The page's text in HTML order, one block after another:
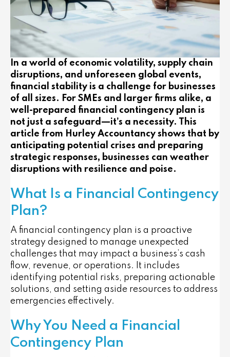
In a world of economic volatility, supply chain
disruptions, and unforeseen global events,
financial stability is a challenge for businesses
of all sizes. For SMEs and larger firms alike, a
well-prepared financial contingency plan is
not just a safeguard—it’s a necessity. This
article from Hurley Accountancy shows that by
anticipating potential crises and preparing
strategic responses, businesses can weather
disruptions with resilience and poise.
What Is a Financial Contingency
Plan?
A financial contingency plan is a proactive
strategy designed to manage unexpected
challenges that may impact a business’s cash
flow, revenue, or operations. It includes
identifying potential risks, preparing actionable
solutions, and setting aside resources to address
emergencies effectively.
Why You Need a Financial
Contingency Plan